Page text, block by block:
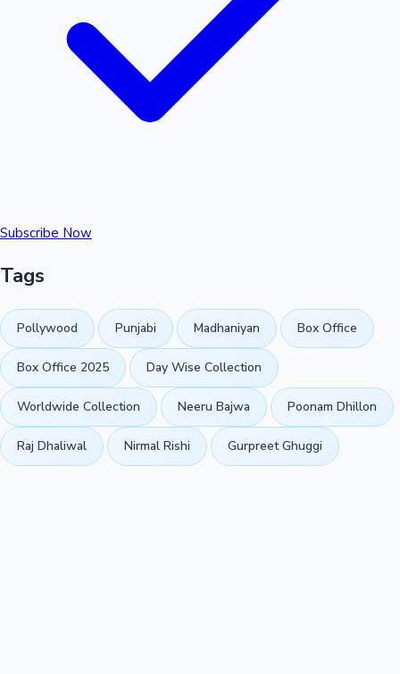
Subscribe Now
Tags
Pollywood Punjabi Madhaniyan Box Office
Box Office 2025 Day Wise Collection
Worldwide Collection Neeru Bajwa Poonam Dhillon
Raj Dhaliwal Nirmal Rishi Gurpreet Ghuggi